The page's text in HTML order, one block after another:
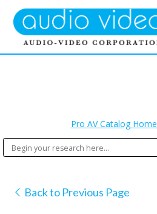
Pro AV Catalog Home
Back to Previous Page